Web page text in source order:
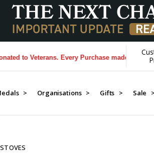
to Veterans. Every Purchase made by YOU
> Organisations > Gifts > Sale >